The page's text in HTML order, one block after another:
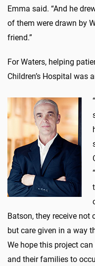
Emma said. “And he
of them were drawn by
friend.”
For Waters, helping
Children’s Hospital was
Batson, they receive not
but care given in a way
We hope this project
and their families to